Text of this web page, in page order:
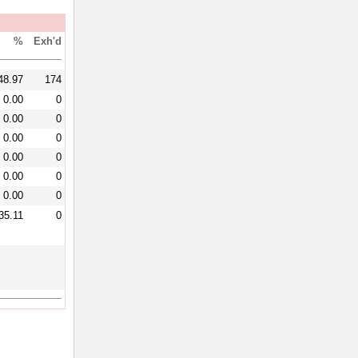
% Exh'd
174
0.00
0
0.00
0
0.00
0
0.00
0
0.00
0
0.00
0
0